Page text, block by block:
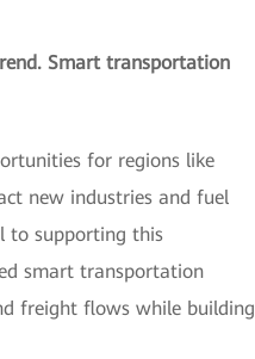
Smart transportation
for regions like
new industries and fuel
to supporting this
smart transportation
freight flows while building